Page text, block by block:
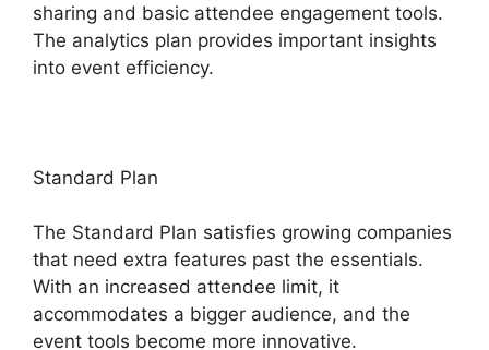
sharing and basic attendee engagement tools.
The analytics plan provides important insights
into event efficiency.
Standard Plan
The Standard Plan satisfies growing companies
that need extra features past the essentials.
With an increased attendee limit, it
accommodates a bigger audience, and the
event tools become more innovative.